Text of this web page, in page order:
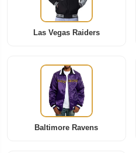
Las Vegas Raiders
Baltimore Ravens